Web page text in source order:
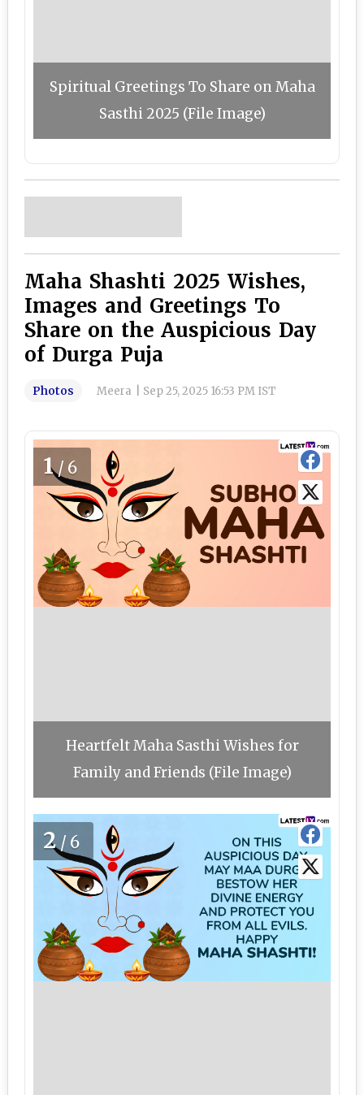
Spiritual Greetings To Share on Maha
Sasthi 2025 (File Image)
Maha Shashti 2025 Wishes,
Images and Greetings To
Share on the Auspicious Day
of Durga Puja
Photos Meera Sep 25, 2025 16:53 PM IST
1/6
Heartfelt Maha Sasthi Wishes for
Family and Friends (File Image)
2/6